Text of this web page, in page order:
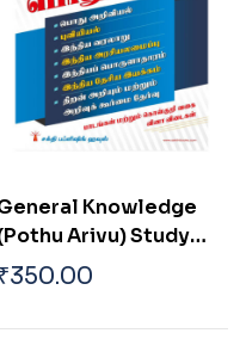
Knowledge
Arivu) Study
and
350.00